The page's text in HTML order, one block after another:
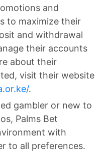
and
to maximize their
and withdrawal
their accounts
about their
visit their website
.
gambler or new to
Palms Bet
with
to all preferences.